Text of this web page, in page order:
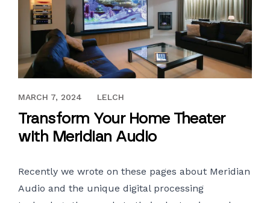
CAREERS
CONNECT
APRIL 17, 2019
MARCH 7, 2024 LELCH
Transform Your Home Theater
with Meridian Audio
Recently we wrote on these pages about Meridian
Audio and the unique digital processing